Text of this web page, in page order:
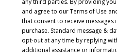
any third parties. By providing
and agree to our Terms of Use
that consent to receive
purchase. Standard message &
opt-out at any time by replying
additional assistance or